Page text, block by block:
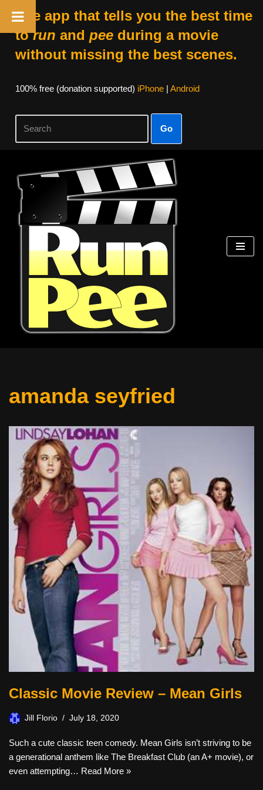
The app that tells you the best time
torun and peeduring a movie
without missing the best scenes.
100% free (donation supported) iPhone| Android
Go
Skip
content
amanda seyfried
Classic Movie Review – Mean Girls
Jill Florio July 18, 2020
Such a cute classic teen comedy. Mean Girls isn’t striving to be
a generational anthem like The Breakfast Club (an A+ movie), or
even attempting… Read More »